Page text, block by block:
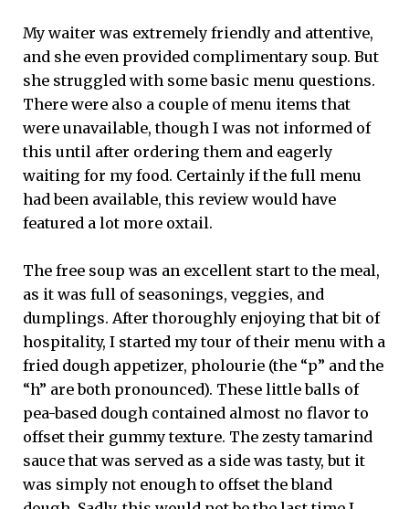
My waiter was extremely friendly and attentive,
and she even provided complimentary soup. But
she struggled with some basic menu questions.
There were also a couple of menu items that
were unavailable, though I was not informed of
this until after ordering them and eagerly
waiting for my food. Certainly if the full menu
had been available, this review would have
featured a lot more oxtail.
The free soup was an excellent start to the meal,
as it was full of seasonings, veggies, and
dumplings. After thoroughly enjoying that bit of
hospitality, I started my tour of their menu with a
fried dough appetizer, pholourie (the “p” and the
“h” are both pronounced). These little balls of
pea-based dough contained almost no flavor to
offset their gummy texture. The zesty tamarind
sauce that was served as a side was tasty, but it
was simply not enough to offset the bland